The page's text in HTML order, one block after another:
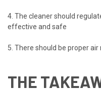
4. The cleaner should
effective and safe
5. There should be proper
THE